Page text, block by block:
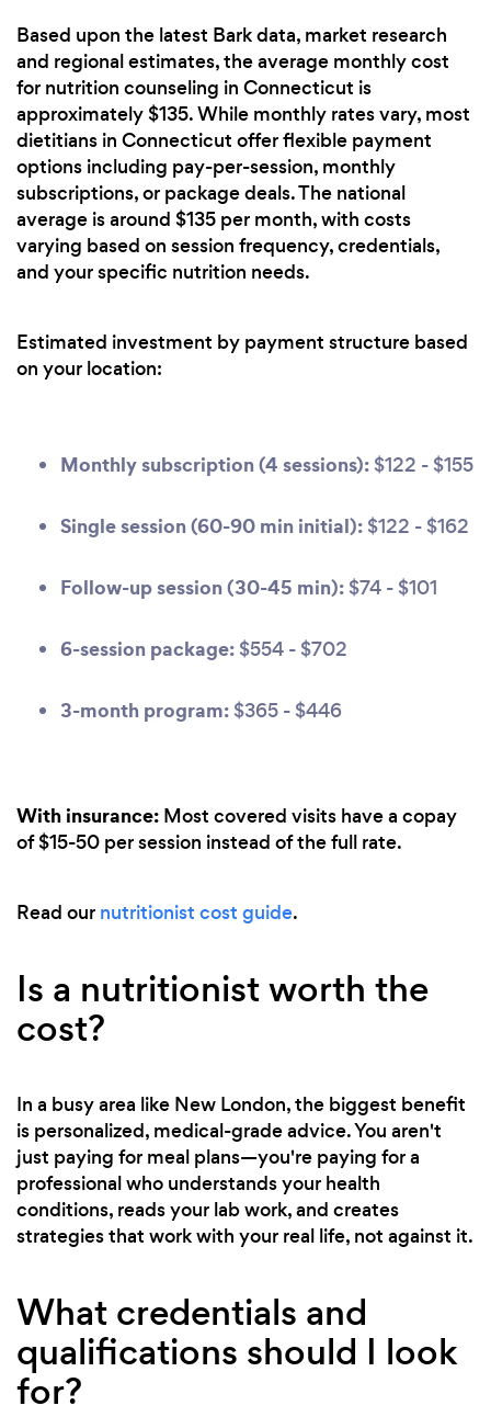
Based upon the latest Bark data, market research
and regional estimates, the average monthly cost
for nutrition counseling in Connecticut is
approximately $135. While monthly rates vary, most
dietitians in Connecticut offer flexible payment
options including pay-per-session, monthly
subscriptions, or package deals. The national
average is around $135 per month, with costs
varying based on session frequency, credentials,
and your specific nutrition needs.
Estimated investment by payment structure based
on your location:
Monthly subscription (4 sessions): $122 - $155
Single session (60-90 min initial): $122 - $162
Follow-up session (30-45 min): $74 - $101
6-session package: $554 - $702
3-month program: $365 - $446
With insurance: Most covered visits have a copay
of $15-50 per session instead of the full rate.
Read our nutritionist cost guide.
Is a nutritionist worth the
cost?
In a busy area like New London, the biggest benefit
is personalized, medical-grade advice. You aren't
just paying for meal plans—you're paying for a
professional who understands your health
conditions, reads your lab work, and creates
strategies that work with your real life, not against it.
What credentials and
qualifications should I look
for?